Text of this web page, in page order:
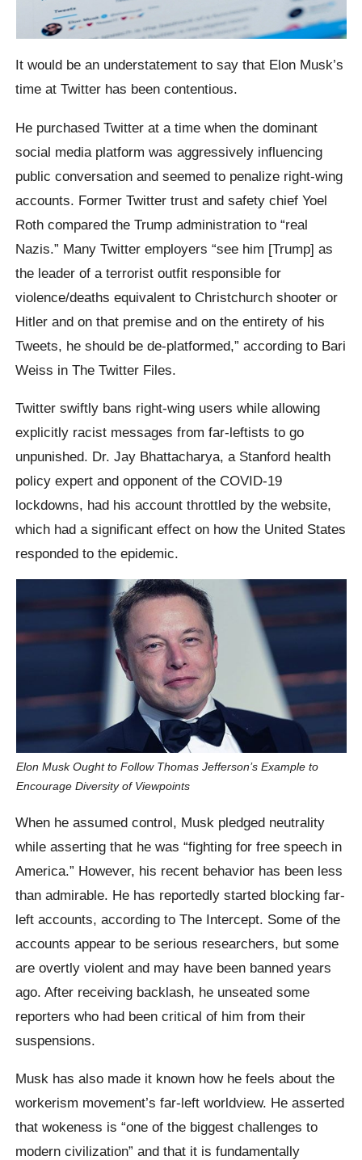
It would be an understatement to say that Elon Musk’s
time at Twitter has been contentious.
He purchased Twitter at a time when the dominant
social media platform was aggressively influencing
public conversation and seemed to penalize right-wing
accounts. Former Twitter trust and safety chief Yoel
Roth compared the Trump administration to “real
Nazis.” Many Twitter employers “see him [Trump] as
the leader of a terrorist outfit responsible for
violence/deaths equivalent to Christchurch shooter or
Hitler and on that premise and on the entirety of his
Tweets, he should be de-platformed,” according to Bari
Weiss in The Twitter Files.
Twitter swiftly bans right-wing users while allowing
explicitly racist messages from far-leftists to go
unpunished. Dr. Jay Bhattacharya, a Stanford health
policy expert and opponent of the COVID-19
lockdowns, had his account throttled by the website,
which had a significant effect on how the United States
responded to the epidemic.
Elon Musk Ought to Follow Thomas Jefferson’s Example to
Encourage Diversity of Viewpoints
When he assumed control, Musk pledged neutrality
while asserting that he was “fighting for free speech in
America.” However, his recent behavior has been less
than admirable. He has reportedly started blocking far-
left accounts, according to The Intercept. Some of the
accounts appear to be serious researchers, but some
are overtly violent and may have been banned years
ago. After receiving backlash, he unseated some
reporters who had been critical of him from their
suspensions.
Musk has also made it known how he feels about the
workerism movement’s far-left worldview. He asserted
that wokeness is “one of the biggest challenges to
modern civilization” and that it is fundamentally